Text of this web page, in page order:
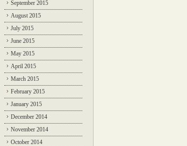
September 2015
August 2015
July 2015
June 2015
May 2015
April 2015
March 2015
February 2015
January 2015
December 2014
November 2014
October 2014